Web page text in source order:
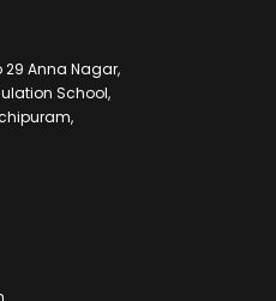
29 Anna Nagar,
School,